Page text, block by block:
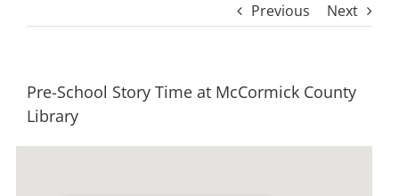
Previous Next
Pre-School Story Time at McCormick County
Library